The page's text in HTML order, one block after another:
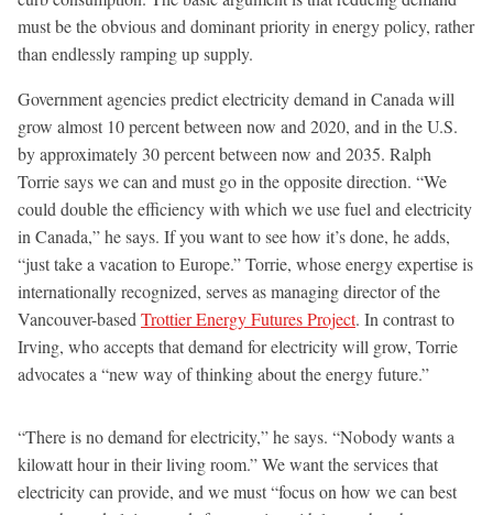
must be the obvious and dominant priority in energy policy, rather
than endlessly ramping up supply.
Government agencies predict electricity demand in Canada will
grow almost 10 percent between now and 2020, and in the U.S.
by approximately 30 percent between now and 2035. Ralph
Torrie says we can and must go in the opposite direction. “We
could double the efficiency with which we use fuel and electricity
in Canada,” he says. If you want to see how it’s done, he adds,
“just take a vacation to Europe.” Torrie, whose energy expertise is
internationally recognized, serves as managing director of the
Vancouver-basedTrottier Energy Futures Project. In contrast to
Irving, who accepts that demand for electricity will grow, Torrie
advocates a “new way of thinking about the energy future.”
“There is no demand for electricity,” he says. “Nobody wants a
kilowatt hour in their living room.” We want the services that
electricity can provide, and we must “focus on how we can best